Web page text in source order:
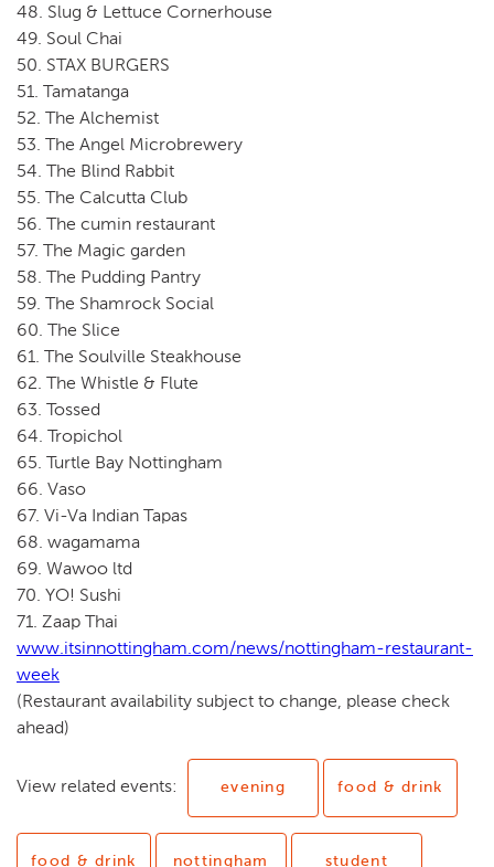
48. Slug & Lettuce Cornerhouse
49. Soul Chai
50. STAX BURGERS
51. Tamatanga
52. The Alchemist
53. The Angel Microbrewery
54. The Blind Rabbit
55. The Calcutta Club
56. The cumin restaurant
57. The Magic garden
58. The Pudding Pantry
59. The Shamrock Social
60. The Slice
61. The Soulville Steakhouse
62. The Whistle & Flute
63. Tossed
64. Tropichol
65. Turtle Bay Nottingham
66. Vaso
67. Vi-Va Indian Tapas
68. wagamama
69. Wawoo ltd
70. YO! Sushi
71. Zaap Thai
www.itsinnottingham.com/news/nottingham-restaurant-
week
(Restaurant availability subject to change, please check
ahead)
View related events: evening food & drink
food & drink nottingham student